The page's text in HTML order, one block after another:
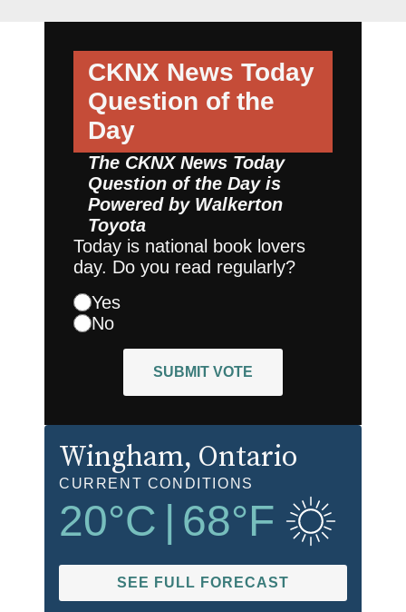
CKNX News Today
Question of the
Day
The CKNX News Today
Question of the Day is
Powered by Walkerton
Toyota
Today is national book lovers
day. Do you read regularly?
Yes
No
SUBMIT VOTE
Wingham, Ontario
CURRENT CONDITIONS
20°C 68°F
SEE FULL FORECAST